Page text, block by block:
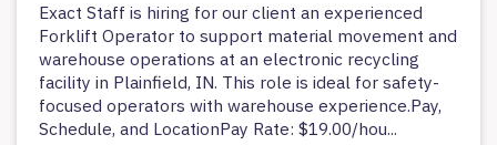
Exact Staff is hiring for our client an experienced
Forklift Operator to support material movement and
warehouse operations at an electronic recycling
facility in Plainfield, IN. This role is ideal for safety-
focused operators with warehouse experience.Pay,
Schedule, and LocationPay Rate: $19.00/hou...